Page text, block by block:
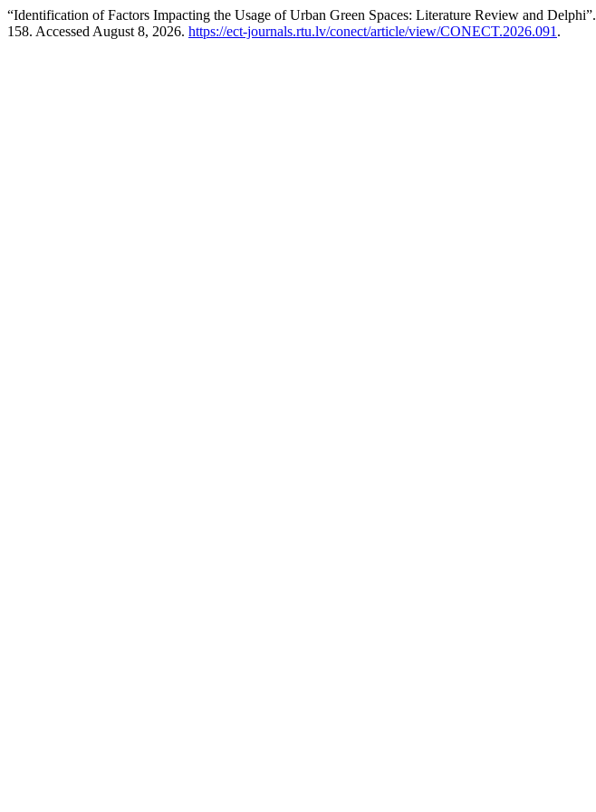
“Identification of Factors Impacting the Usage of Urban Green Spaces: Literature Review and Delphi”.
158. Accessed August 8, 2026. https://ect-journals.rtu.lv/conect/article/view/CONECT.2026.091 .